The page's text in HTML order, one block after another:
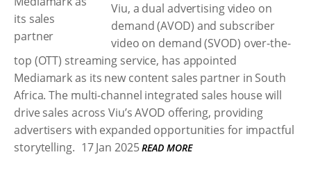
Viu, a dual advertising video on
demand (AVOD) and subscriber
video on demand (SVOD) over-the-
top (OTT) streaming service, has appointed
Mediamark as its new content sales partner in South
Africa. The multi-channel integrated sales house will
drive sales across Viu’s AVOD offering, providing
advertisers with expanded opportunities for impactful
storytelling. 17 Jan 2025 READ MORE